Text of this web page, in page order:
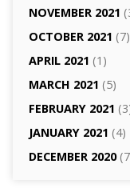
NOVEMBER 2021
OCTOBER 2021 (7)
APRIL 2021 (1)
MARCH 2021 (5)
FEBRUARY 2021
JANUARY 2021 (4)
DECEMBER 2020